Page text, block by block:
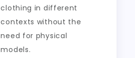
clothing in different
contexts without the
need for physical
models.